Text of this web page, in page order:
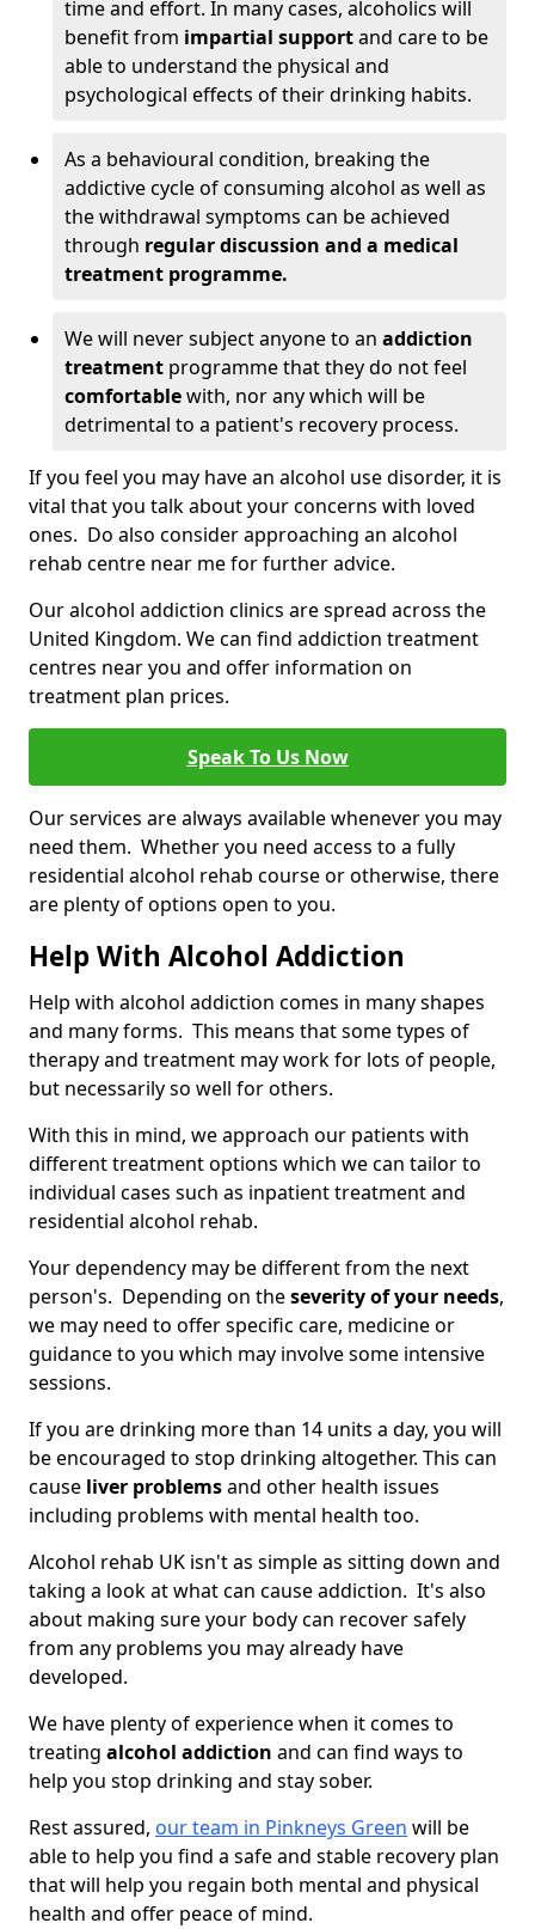
time and effort. In many cases, alcoholics will
benefit from impartial supportand care to be
able to understand the physical and
psychological effects of their drinking habits.
As a behavioural condition, breaking the
addictive cycle of consuming alcohol as well as
the withdrawal symptoms can be achieved
through regular discussion and a medical
treatment programme.
We will never subject anyone to an addiction
treatment programme that they do not feel
comfortablewith, nor any which will be
detrimental to a patient's recovery process.
If you feel you may have an alcohol use disorder, it is
vital that you talk about your concerns with loved
ones. Do also consider approaching an alcohol
rehab centre near me for further advice.
Our alcohol addiction clinics are spread across the
United Kingdom. We can find addiction treatment
centres near you and offer information on
treatment plan prices.
Speak To Us Now
Our services are always available whenever you may
need them. Whether you need access to a fully
residential alcohol rehab course or otherwise, there
are plenty of options open to you.
Help With Alcohol Addiction
Help with alcohol addiction comes in many shapes
and many forms. This means that some types of
therapy and treatment may work for lots of people,
but necessarily so well for others.
With this in mind, we approach our patients with
different treatment options which we can tailor to
individual cases such as inpatient treatment and
residential alcohol rehab.
Your dependency may be different from the next
person's. Depending on theseverity of your needs,
we may need to offer specific care, medicine or
guidance to you which may involve some intensive
sessions.
If you are drinking more than 14 units a day, you will
be encouraged to stop drinking altogether. This can
cause liver problemsand other health issues
including problems with mental health too.
Alcohol rehab UK isn't as simple as sitting down and
taking a look at what can cause addiction. It's also
about making sure your body can recover safely
from any problems you may already have
developed.
We have plenty of experience when it comes to
treating alcohol addiction and can find ways to
help you stop drinking and stay sober.
Rest assured, our team in Pinkneys Green will be
able to help you find a safe and stable recovery plan
that will help you regain both mental and physical
health and offer peace of mind.